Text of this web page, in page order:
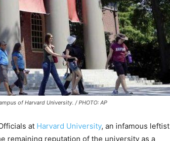
of Harvard University. / PHOTO: AP
at Harvard University, an infamous leftist
remaining reputation of the university as a